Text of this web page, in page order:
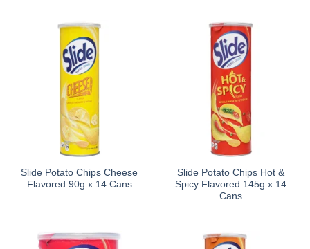
Slide Potato Chips Cheese
Flavored 90g x 14 Cans
Slide Potato Chips Hot &
Spicy Flavored 145g x 14
Cans